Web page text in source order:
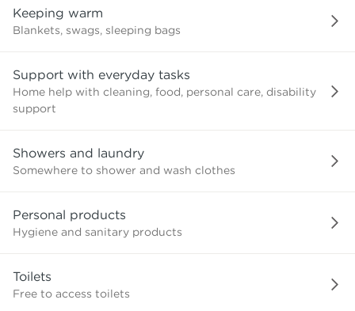
Keeping warm
Blankets, swags, sleeping bags
Support with everyday tasks
Home help with cleaning, food, personal care, disability
support
Showers and laundry
Somewhere to shower and wash clothes
Personal products
Hygiene and sanitary products
Toilets
Free to access toilets